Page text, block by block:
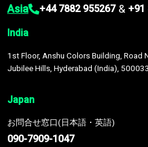
Asia +44 7882 955267 & +91
India
1st Floor, Anshu Colors Building, Road
Jubilee Hills, Hyderabad (India), 500033
Japan
お問合せ窓口(日本語・英語)
090-7909-1047